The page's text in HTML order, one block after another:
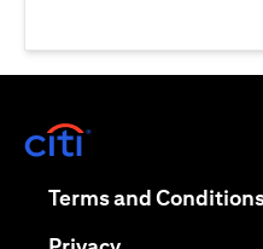
Terms and